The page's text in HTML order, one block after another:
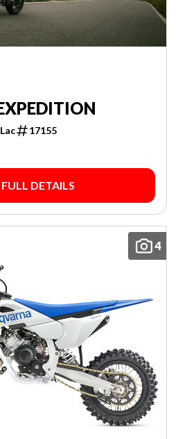
17155
DETAILS
4